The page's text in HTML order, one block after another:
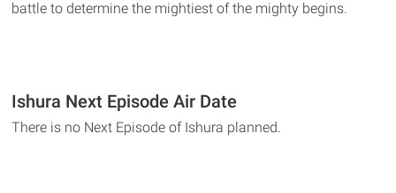
battle to determine the mightiest of the mighty begins.
Ishura Next Episode Air Date
There is no Next Episode of Ishura planned.